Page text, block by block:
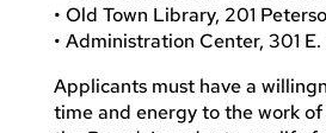
• Old Town Library, 201
• Administration Center, 301
Applicants must have a
time and energy to the work